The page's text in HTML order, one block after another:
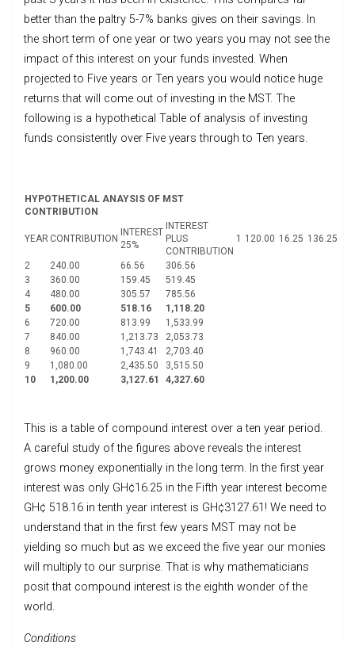
better than the paltry 5-7% banks gives on their savings. In
the short term of one year or two years you may not see the
impact of this interest on your funds invested. When
projected to Five years or Ten years you would notice huge
returns that will come out of investing in the MST. The
following is a hypothetical Table of analysis of investing
funds consistently over Five years through to Ten years.
HYPOTHETICAL ANAYSIS OF MST
CONTRIBUTION
YEAR CONTRIBUTION
INTEREST
25%
INTEREST
PLUS
CONTRIBUTION
1 120.00 16.25 136.25
2 240.00 66.56
306.56
3
360.00 159.45
519.45
4
480.00 305.57
785.56
5
600.00 518.16
1,118.20
6
720.00 813.99
1,533.99
7
840.00 1,213.73
2,053.73
8
960.00 1,743.41
2,703.40
9
1,080.00 2,435.50
3,515.50
10
1,200.00 3,127.61 4,327.60
This is a table of compound interest over a ten year period.
A careful study of the figures above reveals the interest
grows money exponentially in the long term. In the first year
interest was only GH¢16.25 in the Fifth year interest become
GH¢ 518.16 in tenth year interest is GH¢3127.61! We need to
understand that in the first few years MST may not be
yielding so much but as we exceed the five year our monies
will multiply to our surprise. That is why mathematicians
posit that compound interest is the eighth wonder of the
world.
Conditions